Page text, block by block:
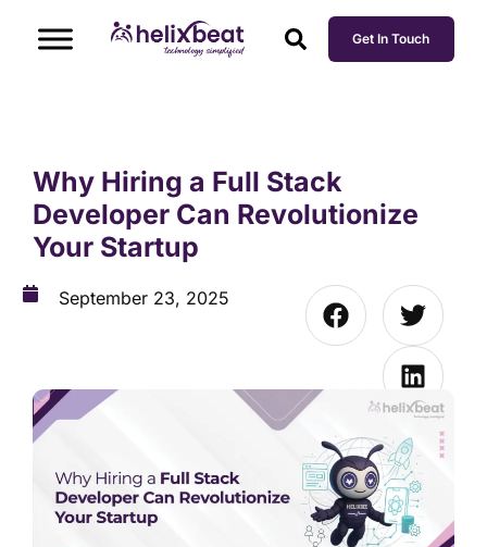
Get In Touch
Why Hiring a Full Stack
Developer Can Revolutionize
Your Startup
September 23, 2025